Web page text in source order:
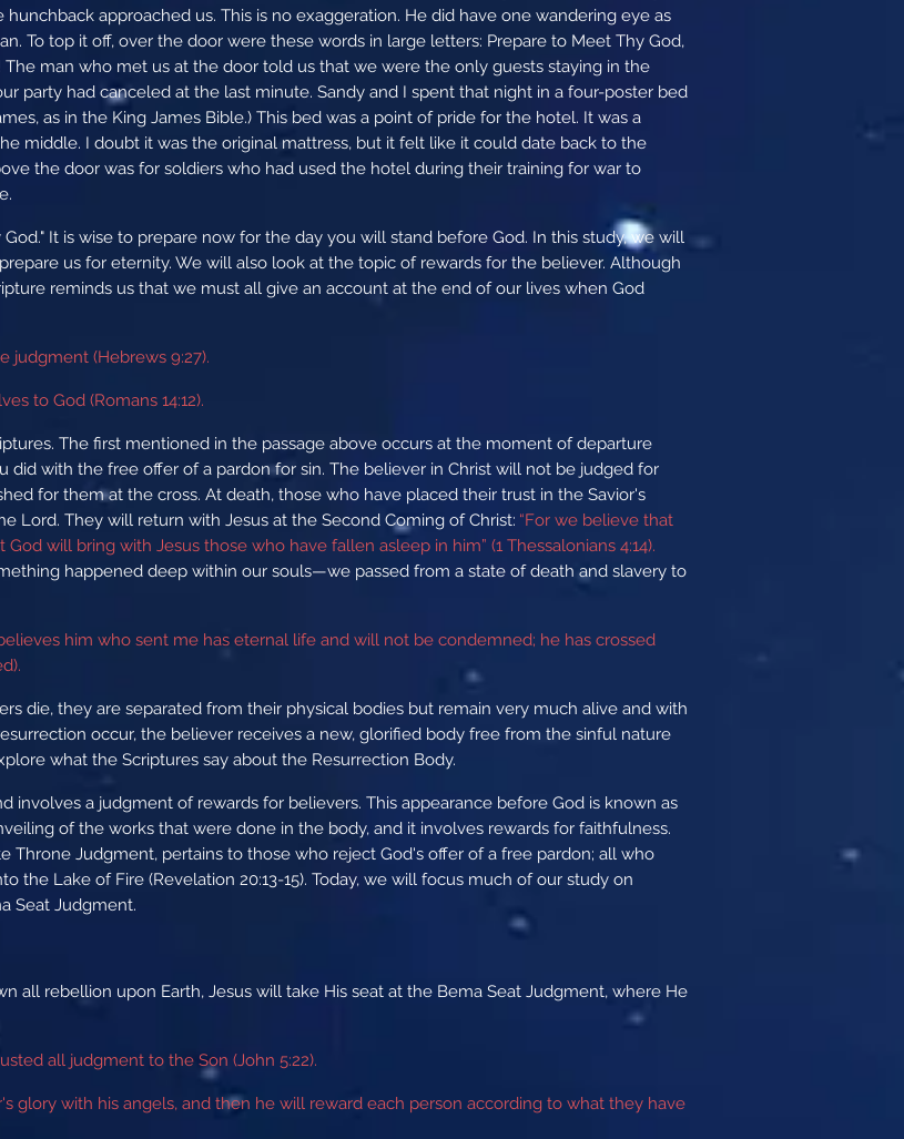
approached us. This is no exaggeration. He did have one wandering eye as
To top it off, over the door were these words in large letters: Prepare to Meet Thy God,
The man who met us at the door told us that we were the only guests staying in the
party had canceled at the last minute. Sandy and I spent that night in a four-poster bed
as in the King James Bible.) This bed was a point of pride for the hotel. It was a
middle. I doubt it was the original mattress, but it felt like it could date back to the
the door was for soldiers who had used the hotel during their training for war to
It is wise to prepare now for the day you will stand before God. In this study, we will
us for eternity. We will also look at the topic of rewards for the believer. Although
reminds us that we must all give an account at the end of our lives when God
judgment (Hebrews 9:27).
to God (Romans 14:12).
The first mentioned in the passage above occurs at the moment of departure
with the free offer of a pardon for sin. The believer in Christ will not be judged for
for them at the cross. At death, those who have placed their trust in the Savior's
Lord. They will return with Jesus at the Second Coming of Christ: “For we believe that
will bring with Jesus those who have fallen asleep in him” (1 Thessalonians 4:14).
happened deep within our souls—we passed from a state of death and slavery to
him who sent me has eternal life and will not be condemned; he has crossed
die, they are separated from their physical bodies but remain very much alive and with
occur, the believer receives a new, glorified body free from the sinful nature
what the Scriptures say about the Resurrection Body.
involves a judgment of rewards for believers. This appearance before God is known as
of the works that were done in the body, and it involves rewards for faithfulness.
Throne Judgment, pertains to those who reject God's offer of a free pardon; all who
the Lake of Fire (Revelation 20:13-15). Today, we will focus much of our study on
Seat Judgment.
all rebellion upon Earth, Jesus will take His seat at the Bema Seat Judgment, where He
all judgment to the Son (John 5:22).
glory with his angels, and then he will reward each person according to what they have